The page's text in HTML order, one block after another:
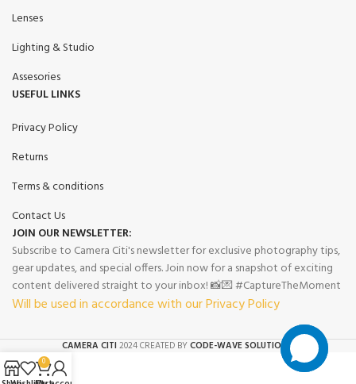
Lenses
Lighting & Studio
Assesories
USEFUL LINKS
Privacy Policy
Returns
Terms & conditions
Contact Us
JOIN OUR NEWSLETTER:
Subscribe to Camera Citi's newsletter for exclusive photography tips,
gear updates, and special offers. Join now for a snapshot of exciting
content delivered straight to your inbox! 📸💌 #CaptureTheMoment
Will be used in accordance with our Privacy Policy
CAMERA CITI 2024 CREATED BYCODE-WAVE SOLUTIONS.
0